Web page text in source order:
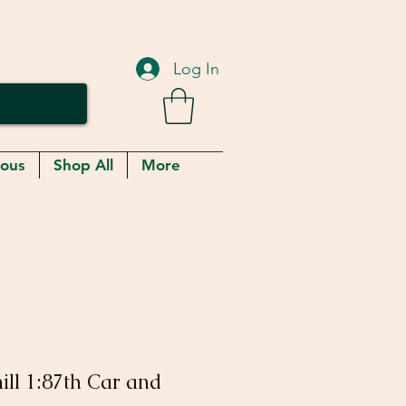
Log In
Shop All More
1:87th Car and